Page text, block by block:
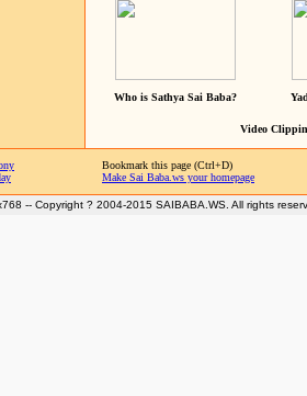
Who is Sathya Sai Baba?
Video
Bookmark this page (Ctrl+D)
Make Sai Baba.ws your homepage
-- Copyright ? 2004-2015 SAIBABA.WS. All rights